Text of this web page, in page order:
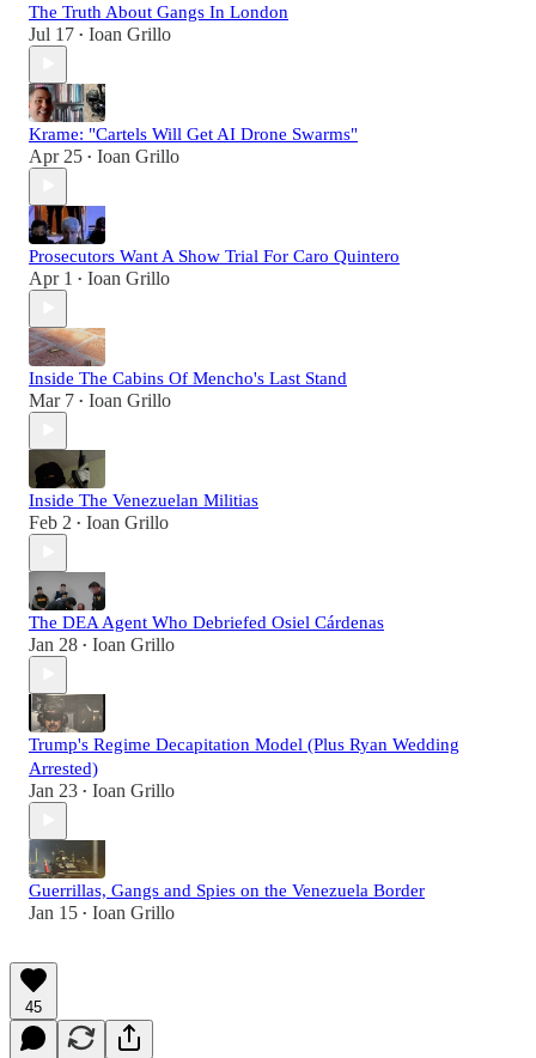
The Truth About Gangs In London
Jul 17 • Ioan Grillo
Krame: "Cartels Will Get AI Drone Swarms"
Apr 25 • Ioan Grillo
Prosecutors Want A Show Trial For Caro Quintero
Apr 1 • Ioan Grillo
Inside The Cabins Of Mencho's Last Stand
Mar 7 • Ioan Grillo
Inside The Venezuelan Militias
Feb 2 • Ioan Grillo
The DEA Agent Who Debriefed Osiel Cárdenas
Jan 28 • Ioan Grillo
Trump's Regime Decapitation Model (Plus Ryan Wedding
Arrested)
Jan 23 • Ioan Grillo
Guerrillas, Gangs and Spies on the Venezuela Border
Jan 15 • Ioan Grillo
45